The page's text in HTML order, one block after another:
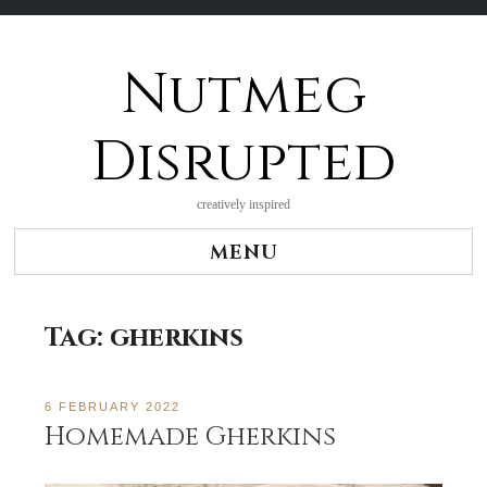
Nutmeg
Disrupted
creatively inspired
MENU
Tag: gherkins
6 FEBRUARY 2022
Homemade Gherkins